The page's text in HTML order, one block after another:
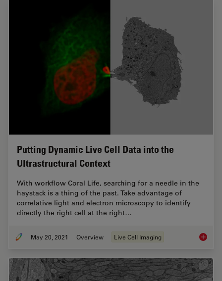
Putting Dynamic Live Cell Data into the
Ultrastructural Context
With workflow Coral Life, searching for a needle in the
haystack is a thing of the past. Take advantage of
correlative light and electron microscopy to identify
directly the right cell at the right…
May 20, 2021 Overview Live Cell Imaging Putting